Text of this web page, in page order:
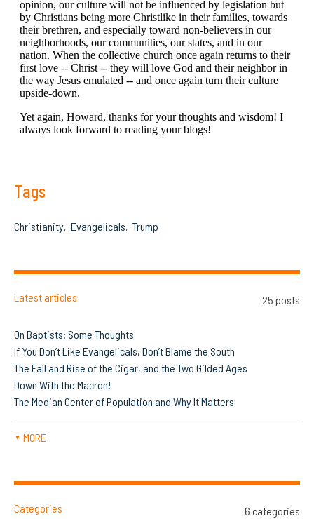
Tags
Christianity Evangelicals Trump
Latest articles 25 posts
On Baptists: Some Thoughts
If You Don’t Like Evangelicals, Don’t Blame the South
The Fall and Rise of the Cigar, and the Two Gilded Ages
Down With the Macron!
The Median Center of Population and Why It Matters
▼ MORE
Categories 6 categories